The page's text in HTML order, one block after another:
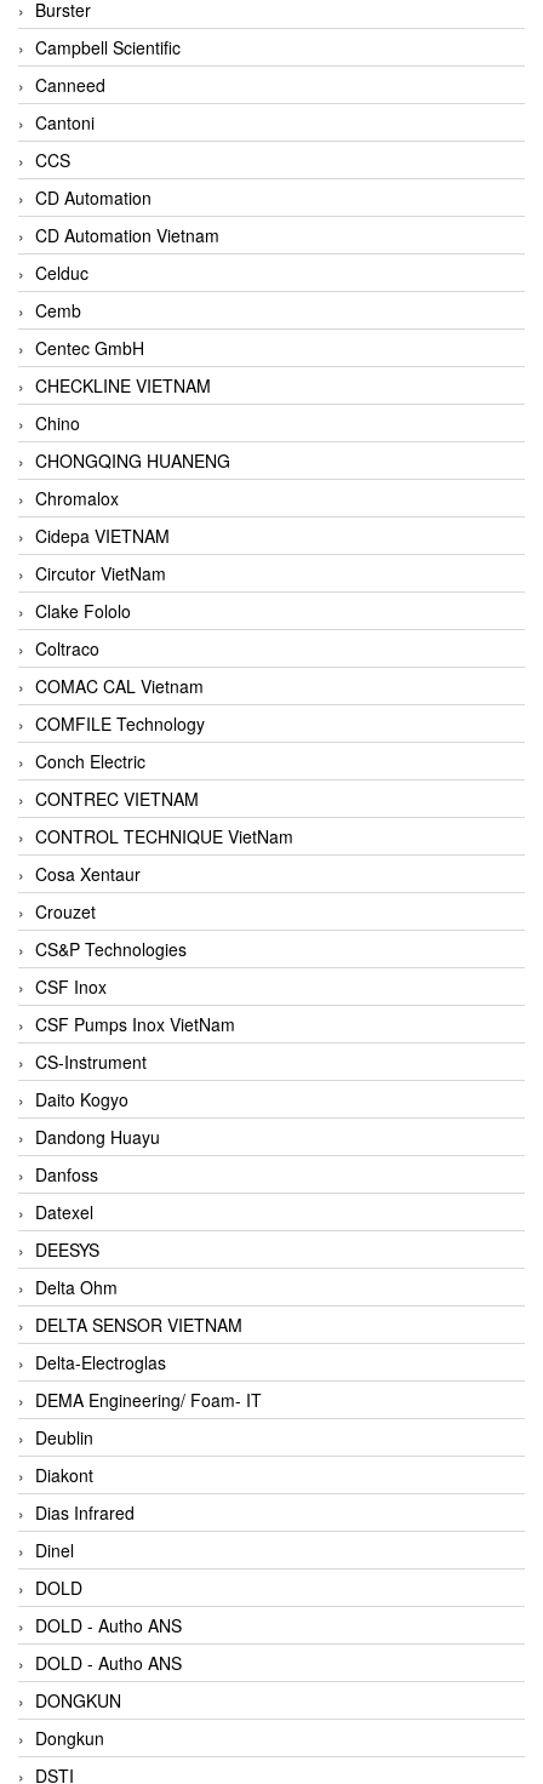
Burster
Campbell Scientific
Canneed
Cantoni
CCS
CD Automation
CD Automation Vietnam
Celduc
Cemb
Centec GmbH
CHECKLINE VIETNAM
Chino
CHONGQING HUANENG
Chromalox
Cidepa VIETNAM
Circutor VietNam
Clake Fololo
Coltraco
COMAC CAL Vietnam
COMFILE Technology
Conch Electric
CONTREC VIETNAM
CONTROL TECHNIQUE VietNam
Cosa Xentaur
Crouzet
CS&P Technologies
CSF Inox
CSF Pumps Inox VietNam
CS-Instrument
Daito Kogyo
Dandong Huayu
Danfoss
Datexel
DEESYS
Delta Ohm
DELTA SENSOR VIETNAM
Delta-Electroglas
DEMA Engineering/ Foam- IT
Deublin
Diakont
Dias Infrared
Dinel
DOLD
DOLD - Autho ANS
DOLD - Autho ANS
DONGKUN
Dongkun
DSTI